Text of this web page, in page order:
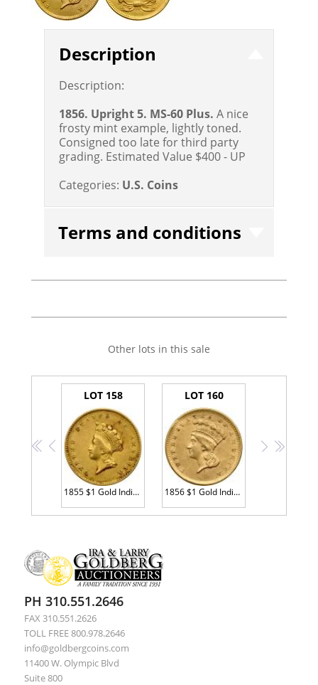
Description
Description:
1856. Upright 5. MS-60 Plus. A nice
frosty mint example, lightly toned.
Consigned too late for third party
grading. Estimated Value $400 - UP
Categories: U.S. Coins
Terms and conditions
Other lots in this sale
<< <
LOT 158
1855 $1 Gold Indian Sharpness of XF
LOT 160
1856 $1 Gold Indian. Upright 5 AU55
> >>
PH 310.551.2646
FAX 310.551.2626
TOLL FREE 800.978.2646
info@goldbergcoins.com
11400 W. Olympic Blvd
Suite 800